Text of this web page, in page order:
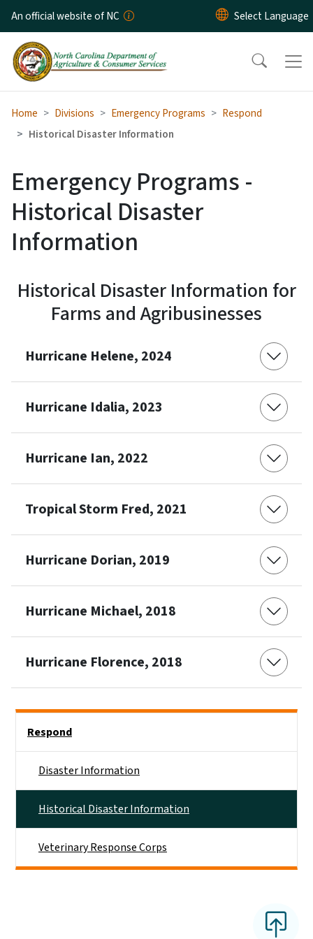
Skip to main content
An official website of NC
Home Divisions Emergency Programs
Respond
Historical Disaster Information
Emergency Programs -
Historical Disaster
Information
Historical Disaster Information for
Farms and Agribusinesses
Hurricane Helene, 2024
Hurricane Idalia, 2023
Hurricane Ian, 2022
Tropical Storm Fred, 2021
Hurricane Dorian, 2019
Hurricane Michael, 2018
Hurricane Florence, 2018
Respond
Disaster Information
Historical Disaster Information
Veterinary Response Corps